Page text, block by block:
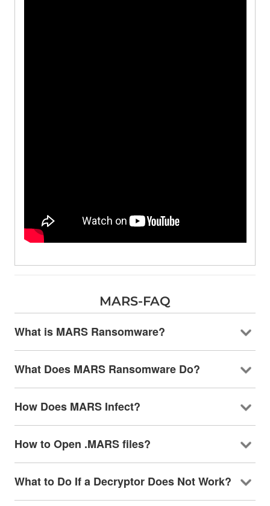
MARS-FAQ
What is MARS Ransomware?
What Does MARS Ransomware Do?
How Does MARS Infect?
How to Open .MARS files?
What to Do If a Decryptor Does Not Work?